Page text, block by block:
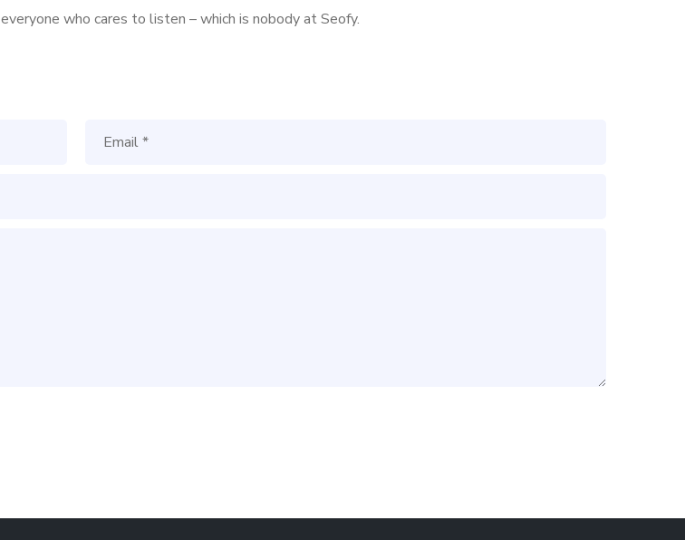
who cares to listen – which is nobody at Seofy.